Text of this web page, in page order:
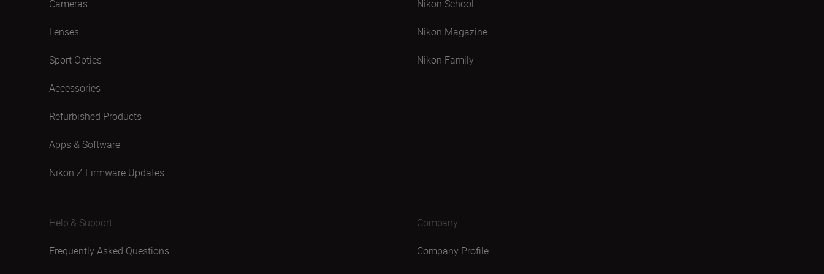
Cameras
Lenses
Sport Optics
Accessories
Refurbished Products
Apps & Software
Nikon Z Firmware Updates
Nikon School
Nikon Magazine
Nikon Family
Help & Support
Frequently Asked Questions
Company
Company Profile